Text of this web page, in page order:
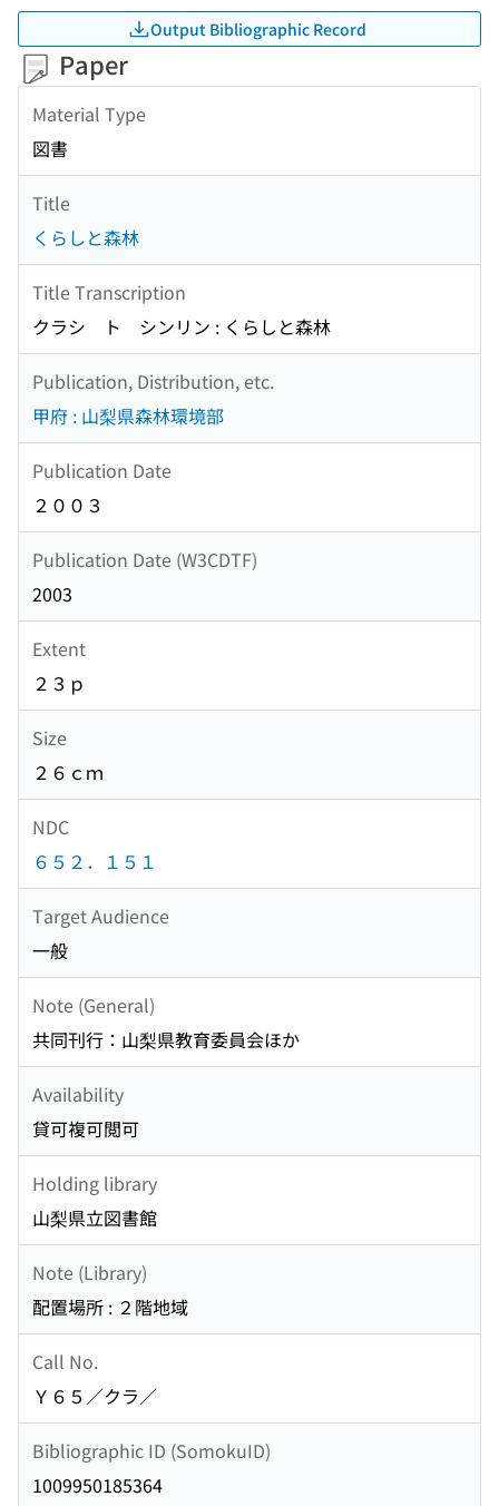
Output Bibliographic Record
Paper
Material Type
図書
Title
くらしと森林
Title Transcription
クラシ ト シンリン : くらしと森林
Publication, Distribution, etc.
甲府 : 山梨県森林環境部
Publication Date
２００３
Publication Date (W3CDTF)
2003
Extent
２３ｐ
Size
２６ｃｍ
NDC
６５２．１５１
Target Audience
一般
Note (General)
共同刊行：山梨県教育委員会ほか
Availability
貸可複可閲可
Holding library
山梨県立図書館
Note (Library)
配置場所 : ２階地域
Call No.
Ｙ６５／クラ／
Bibliographic ID (SomokuID)
1009950185364